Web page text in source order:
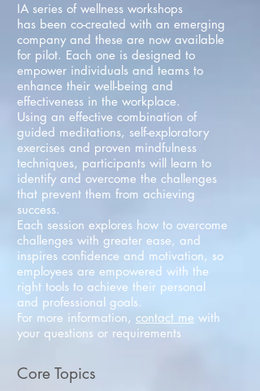
IA series of wellness workshops
has been co-created with an emerging
company and these are now available
for pilot. Each one is designed to
empower individuals and teams to
enhance their well-being and
effectiveness in the workplace.
Using an effective combination of
guided meditations, self-exploratory
exercises and proven mindfulness
techniques, participants will learn to
identify and overcome the challenges
that prevent them from achieving
success.
Each session explores how to overcome
challenges with greater ease, and
inspires confidence and motivation, so
employees are empowered with the
right tools to achieve their personal
and professional goals.
For more information, contact me with
your questions or requirements
Core Topics